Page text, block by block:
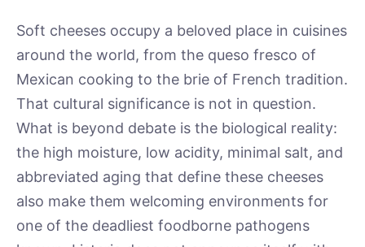
Soft cheeses occupy a beloved place in cuisines
around the world, from the queso fresco of
Mexican cooking to the brie of French tradition.
That cultural significance is not in question.
What is beyond debate is the biological reality:
the high moisture, low acidity, minimal salt, and
abbreviated aging that define these cheeses
also make them welcoming environments for
one of the deadliest foodborne pathogens